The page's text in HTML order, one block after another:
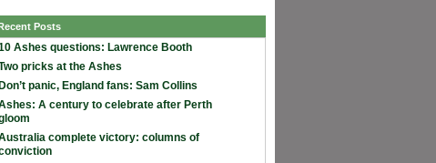
Posts
Ashes questions: Lawrence Booth
pricks at the Ashes
Don’t panic, England fans: Sam Collins
A century to celebrate after Perth
complete victory: columns of